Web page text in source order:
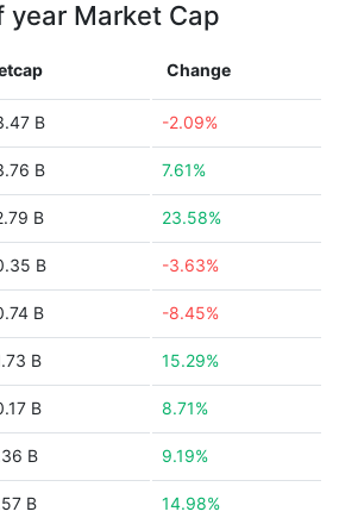
year Market Cap
Change
B -2.09%
B 7.61%
B 23.58%
B -3.63%
B -8.45%
B 15.29%
B 8.71%
B 9.19%
B 14.98%